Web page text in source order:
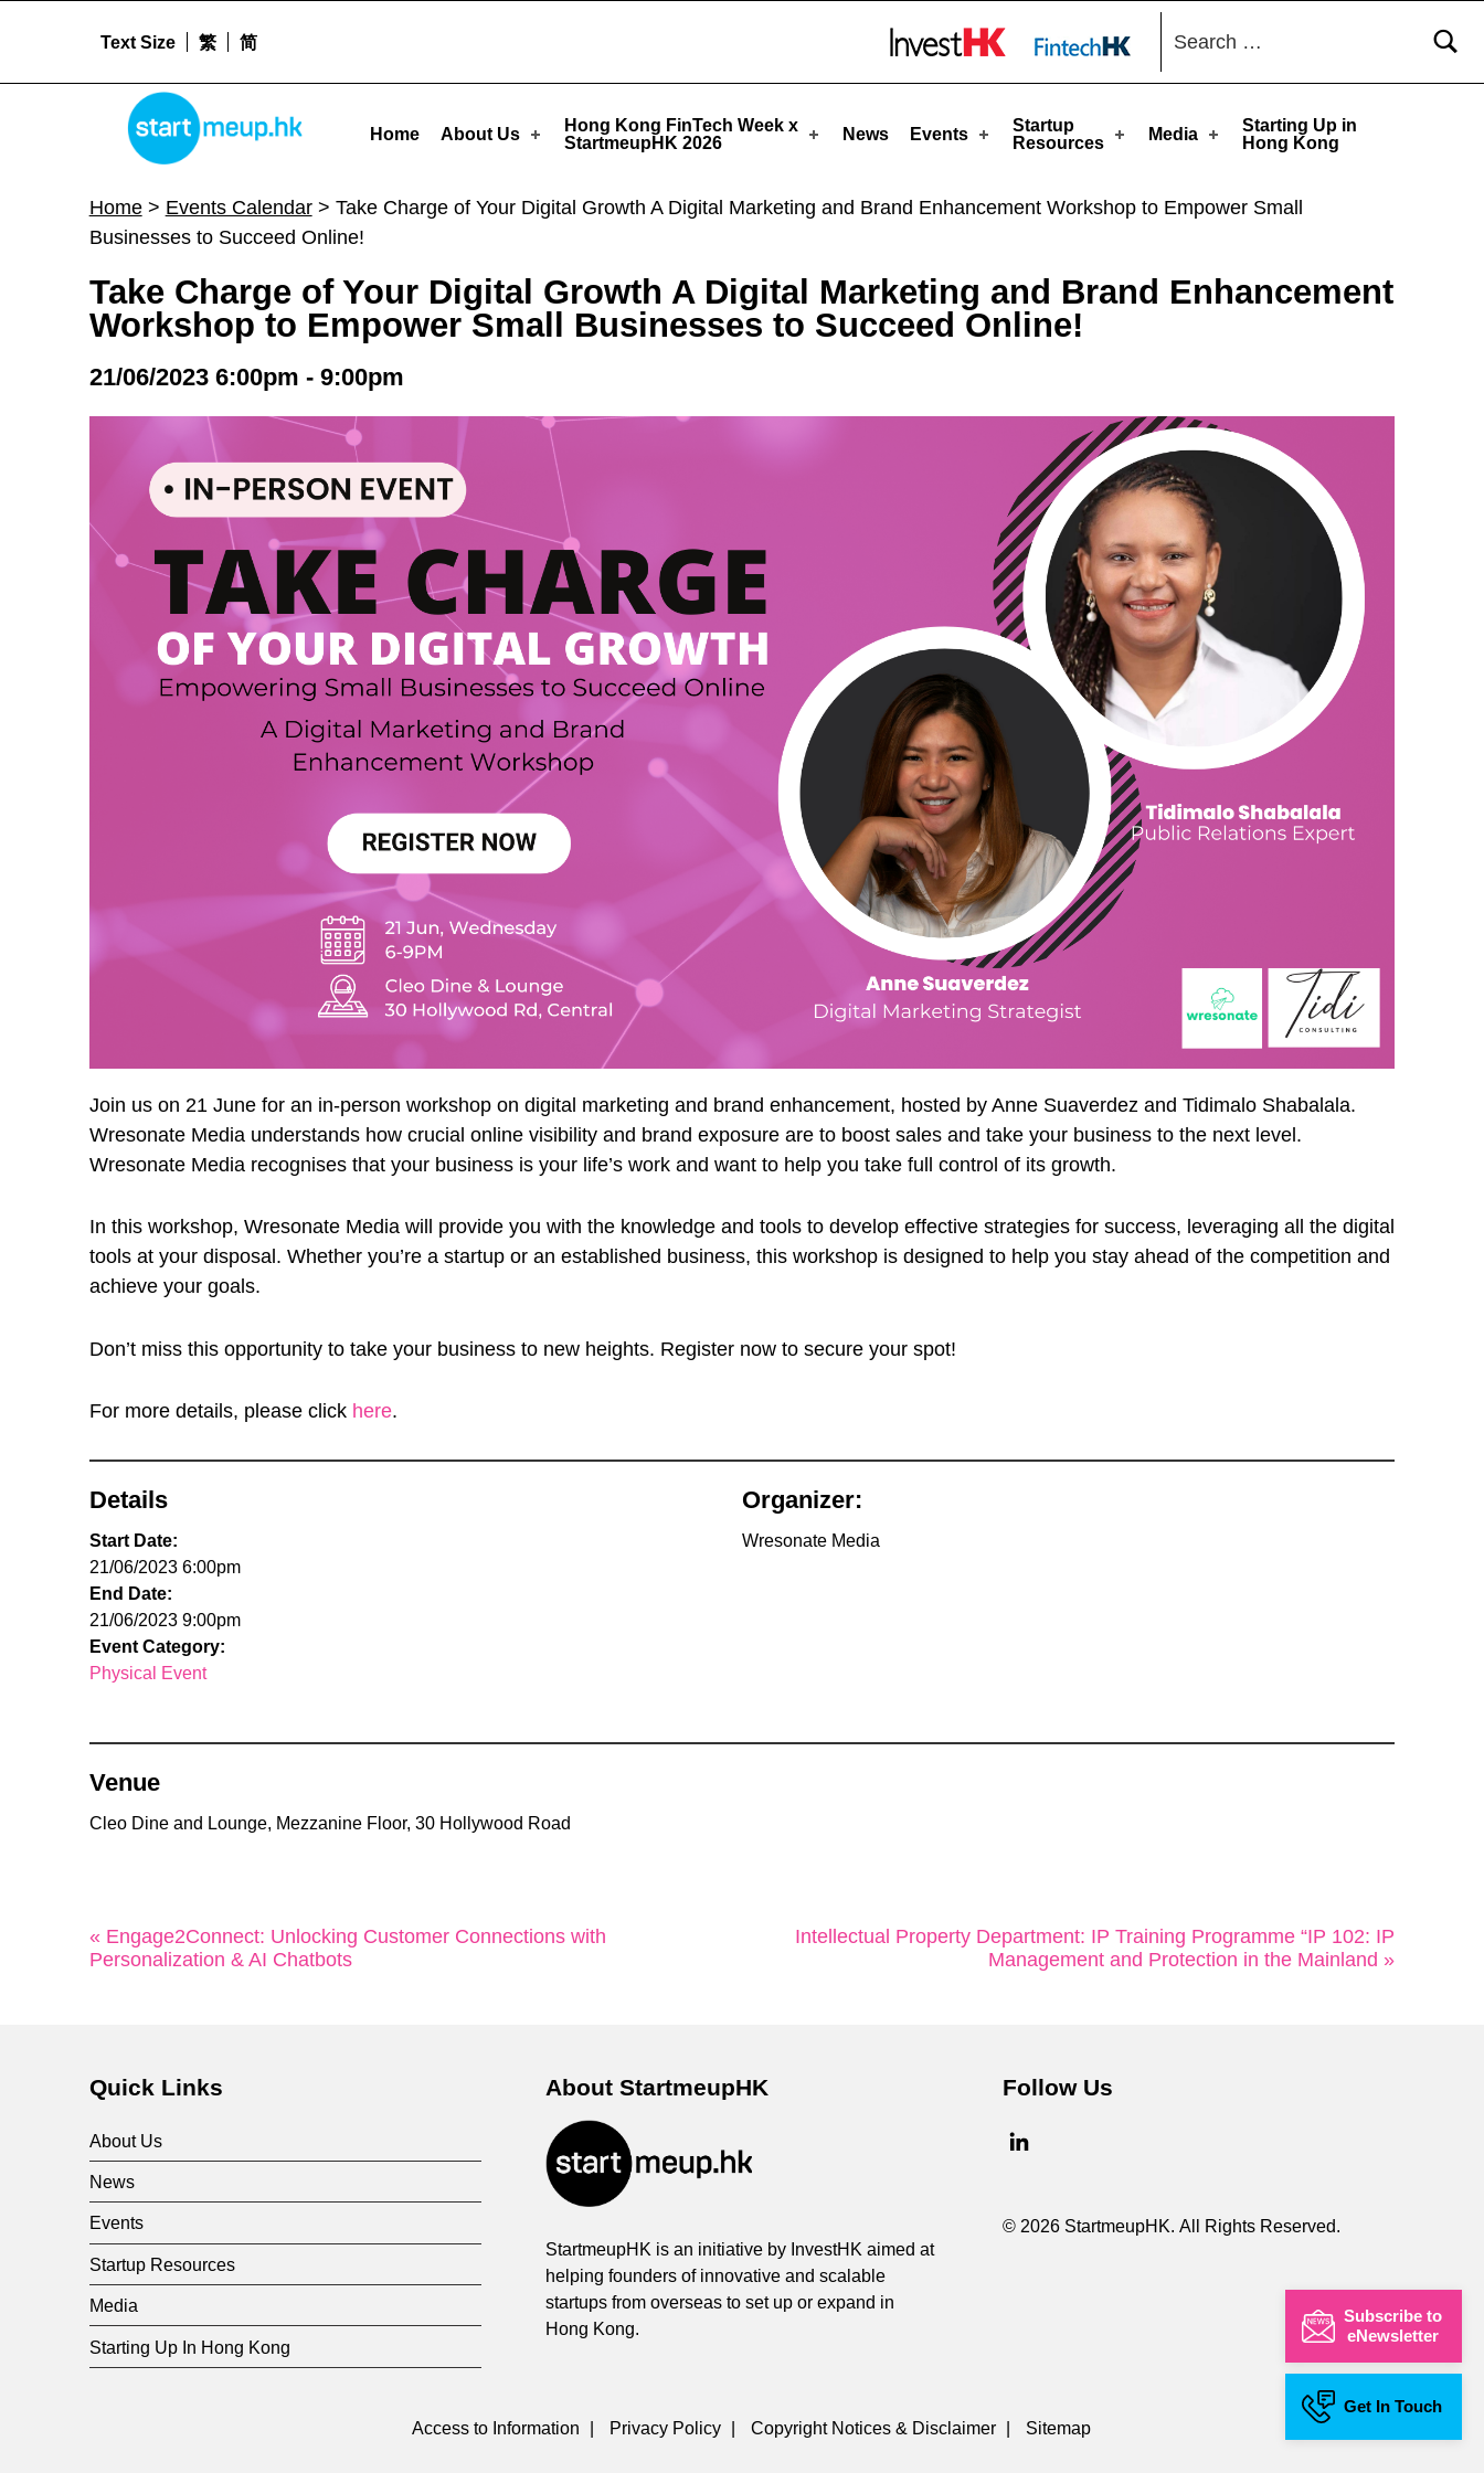
Subscribe to
eNewsletter
Get In Touch
STARTMEUPHK
Home About Us
Hong Kong FinTech Week x
StartmeupHK 2026
News Events
Startup
Resources
Media
Starting Up in
Hong Kong
Text Size 繁 简
Search for:
Home> Events Calendar> Take Charge of Your Digital Growth A Digital Marketing and Brand Enhancement Workshop to Empower Small
Businesses to Succeed Online!
Take Charge of Your Digital Growth A Digital Marketing and Brand Enhancement
Workshop to Empower Small Businesses to Succeed Online!
21/06/2023 6:00pm - 9:00pm
Join us on 21 June for an in-person workshop on digital marketing and brand enhancement, hosted by Anne Suaverdez and Tidimalo Shabalala.
Wresonate Media understands how crucial online visibility and brand exposure are to boost sales and take your business to the next level.
Wresonate Media recognises that your business is your life’s work and want to help you take full control of its growth.
In this workshop, Wresonate Media will provide you with the knowledge and tools to develop effective strategies for success, leveraging all the digital
tools at your disposal. Whether you’re a startup or an established business, this workshop is designed to help you stay ahead of the competition and
achieve your goals.
Don’t miss this opportunity to take your business to new heights. Register now to secure your spot!
For more details, please click here.
Details
Start Date:
21/06/2023 6:00pm
End Date:
21/06/2023 9:00pm
Event Category:
Physical Event
Organizer:
Wresonate Media
Venue
Cleo Dine and Lounge, Mezzanine Floor, 30 Hollywood Road
« Engage2Connect: Unlocking Customer Connections with
Personalization & AI Chatbots
Intellectual Property Department: IP Training Programme “IP 102: IP
Management and Protection in the Mainland »
Quick Links
About Us
News
Events
Startup Resources
Media
Starting Up In Hong Kong
About StartmeupHK
StartmeupHK is an initiative by InvestHK aimed at
helping founders of innovative and scalable
startups from overseas to set up or expand in
Hong Kong.
Follow Us
© 2026 StartmeupHK. All Rights Reserved.
Access to Information Privacy Policy Copyright Notices & Disclaimer Sitemap